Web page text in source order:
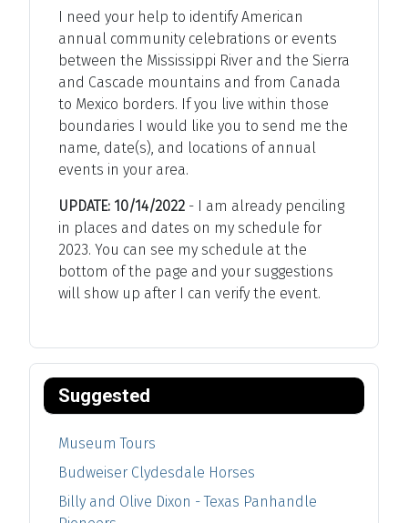
I need your help to identify American
annual community celebrations or events
between the Mississippi River and the Sierra
and Cascade mountains and from Canada
to Mexico borders. If you live within those
boundaries I would like you to send me the
name, date(s), and locations of annual
events in your area.
UPDATE: 10/14/2022 - I am already penciling
in places and dates on my schedule for
2023. You can see my schedule at the
bottom of the page and your suggestions
will show up after I can verify the event.
Suggested
Museum Tours
Budweiser Clydesdale Horses
Billy and Olive Dixon - Texas Panhandle